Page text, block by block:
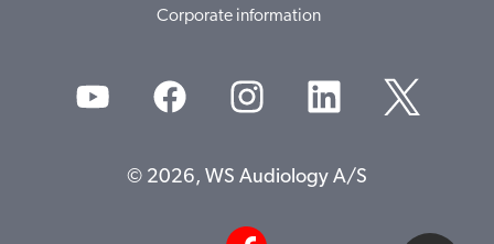
Corporate information
© 2026, WS Audiology A/S